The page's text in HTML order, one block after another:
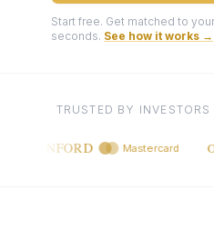
Start free. Get matched to
seconds. See how it works →
TRUSTED BY
STANFORD Mastercard